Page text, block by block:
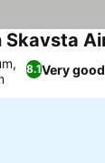
Skavsta
8.1Very good